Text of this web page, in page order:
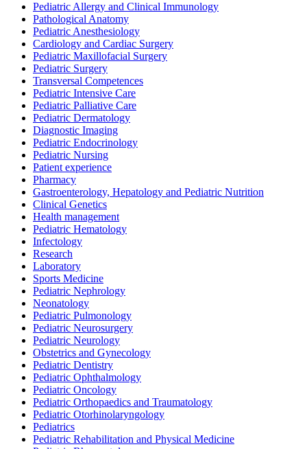
Pediatric Allergy and Clinical Immunology
Pathological Anatomy
Pediatric Anesthesiology
Cardiology and Cardiac Surgery
Pediatric Maxillofacial Surgery
Pediatric Surgery
Transversal Competences
Pediatric Intensive Care
Pediatric Palliative Care
Pediatric Dermatology
Diagnostic Imaging
Pediatric Endocrinology
Pediatric Nursing
Patient experience
Pharmacy
Gastroenterology, Hepatology and Pediatric Nutrition
Clinical Genetics
Health management
Pediatric Hematology
Infectology
Research
Laboratory
Sports Medicine
Pediatric Nephrology
Neonatology
Pediatric Pulmonology
Pediatric Neurosurgery
Pediatric Neurology
Obstetrics and Gynecology
Pediatric Dentistry
Pediatric Ophthalmology
Pediatric Oncology
Pediatric Orthopaedics and Traumatology
Pediatric Otorhinolaryngology
Pediatrics
Pediatric Rehabilitation and Physical Medicine